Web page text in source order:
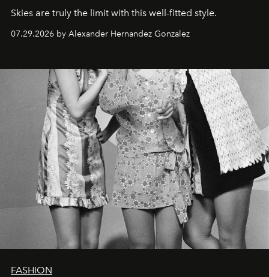
Skies are truly the limit with this well-fitted style.
07.29.2026 by Alexander Hernandez Gonzalez
FASHION